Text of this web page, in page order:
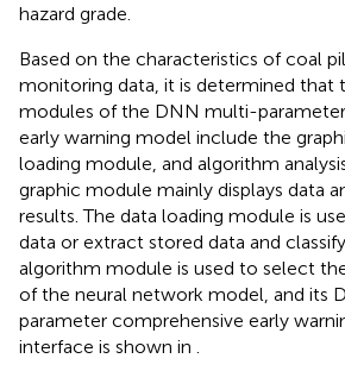
hazard grade.
Based on the characteristics of coal
monitoring data, it is determined that
modules of the DNN multi-
early warning model include the
loading module, and algorithm
graphic module mainly displays data
results. The data loading module is
data or extract stored data and
algorithm module is used to select
of the neural network model, and its
parameter comprehensive early
interface is shown in .